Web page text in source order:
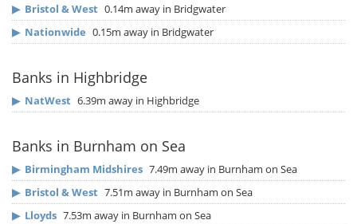
▶ Bristol & West 0.14m away in Bridgwater
▶ Nationwide 0.15m away in Bridgwater
Banks in Highbridge
▶ NatWest 6.39m away in Highbridge
Banks in Burnham on Sea
▶ Birmingham Midshires 7.49m away in Burnham on Sea
▶ Bristol & West 7.51m away in Burnham on Sea
▶ Lloyds 7.53m away in Burnham on Sea